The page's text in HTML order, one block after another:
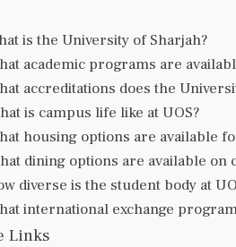
is the University of Sharjah?
academic programs are
accreditations does the
is campus life like at UOS?
housing options are available
dining options are available on
diverse is the student body at
international exchange
Links